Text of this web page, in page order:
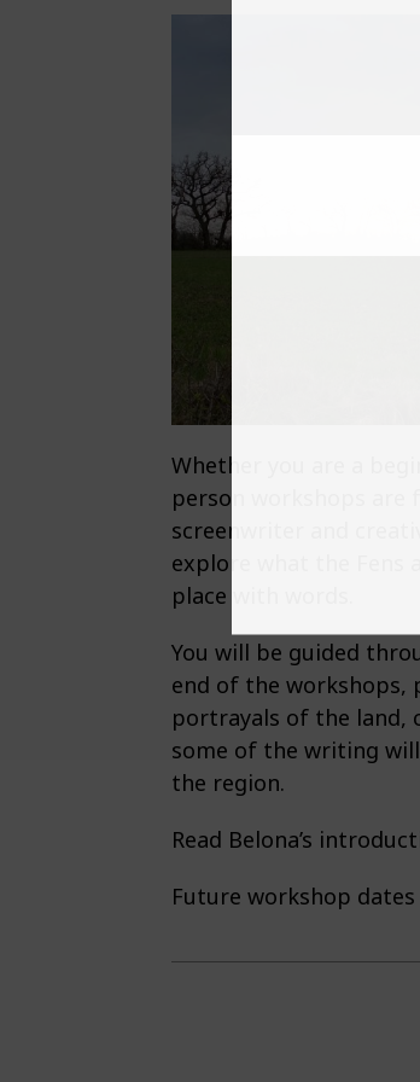
Whether you are a
person workshops are
screenwriter and
explore what the Fens
place with words.
You will be guided
end of the workshops,
portrayals of the land,
some of the writing
the region.
Read Belona’s
Future workshop